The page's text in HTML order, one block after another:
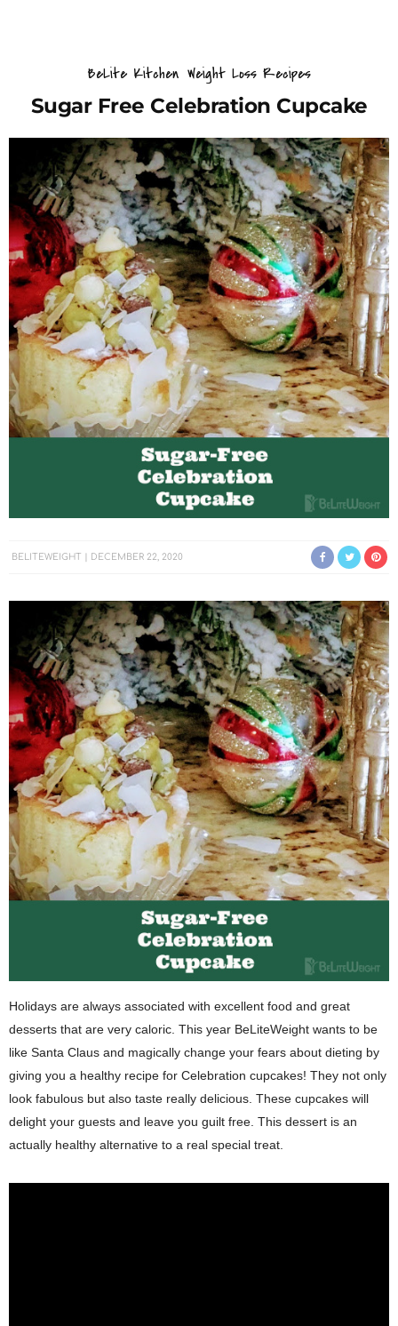
BeLite Kitchen Weight Loss Recipes
Sugar Free Celebration Cupcake
BELITEWEIGHT DECEMBER 22, 2020
Holidays are always associated with excellent food and great
desserts that are very caloric. This year BeLiteWeight wants to be
like Santa Claus and magically change your fears about dieting by
giving you a healthy recipe for Celebration cupcakes! They not only
look fabulous but also taste really delicious. These cupcakes will
delight your guests and leave you guilt free. This dessert is an
actually healthy alternative to a real special treat.